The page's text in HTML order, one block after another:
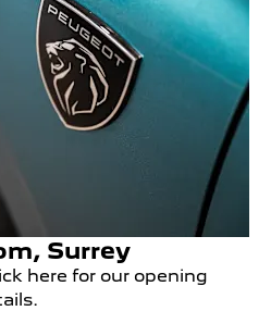
Surrey
here for our opening